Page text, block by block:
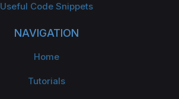
Useful Code Snippets
NAVIGATION
Home
Tutorials